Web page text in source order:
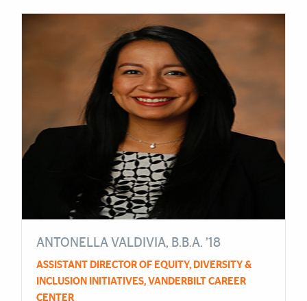
ANTONELLA VALDIVIA, B.B.A. ’18
ASSISTANT DIRECTOR OF EQUITY, DIVERSITY &
INCLUSION INITIATIVES, VANDERBILT CAREER
CENTER